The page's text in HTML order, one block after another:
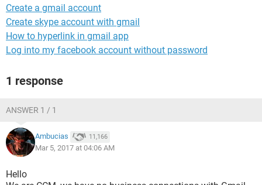
Create a gmail account
Create skype account with gmail
How to hyperlink in gmail app
Log into my facebook account without password
1 response
ANSWER 1 / 1
Ambucias 11,166
Mar 5, 2017 at 04:06 AM
Hello